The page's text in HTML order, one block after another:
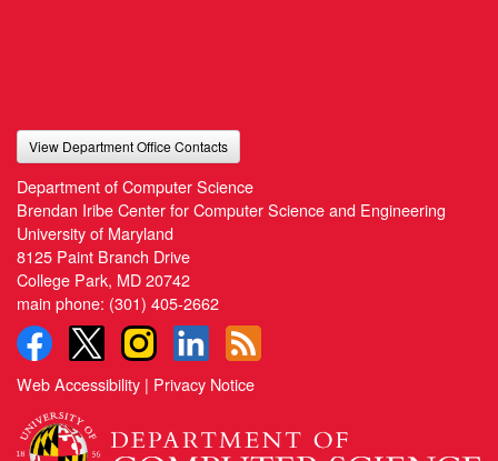
View Department Office Contacts
Department of Computer Science
Brendan Iribe Center for Computer Science and Engineering
University of Maryland
8125 Paint Branch Drive
College Park, MD 20742
main phone: (301) 405-2662
Web Accessibility | Privacy Notice